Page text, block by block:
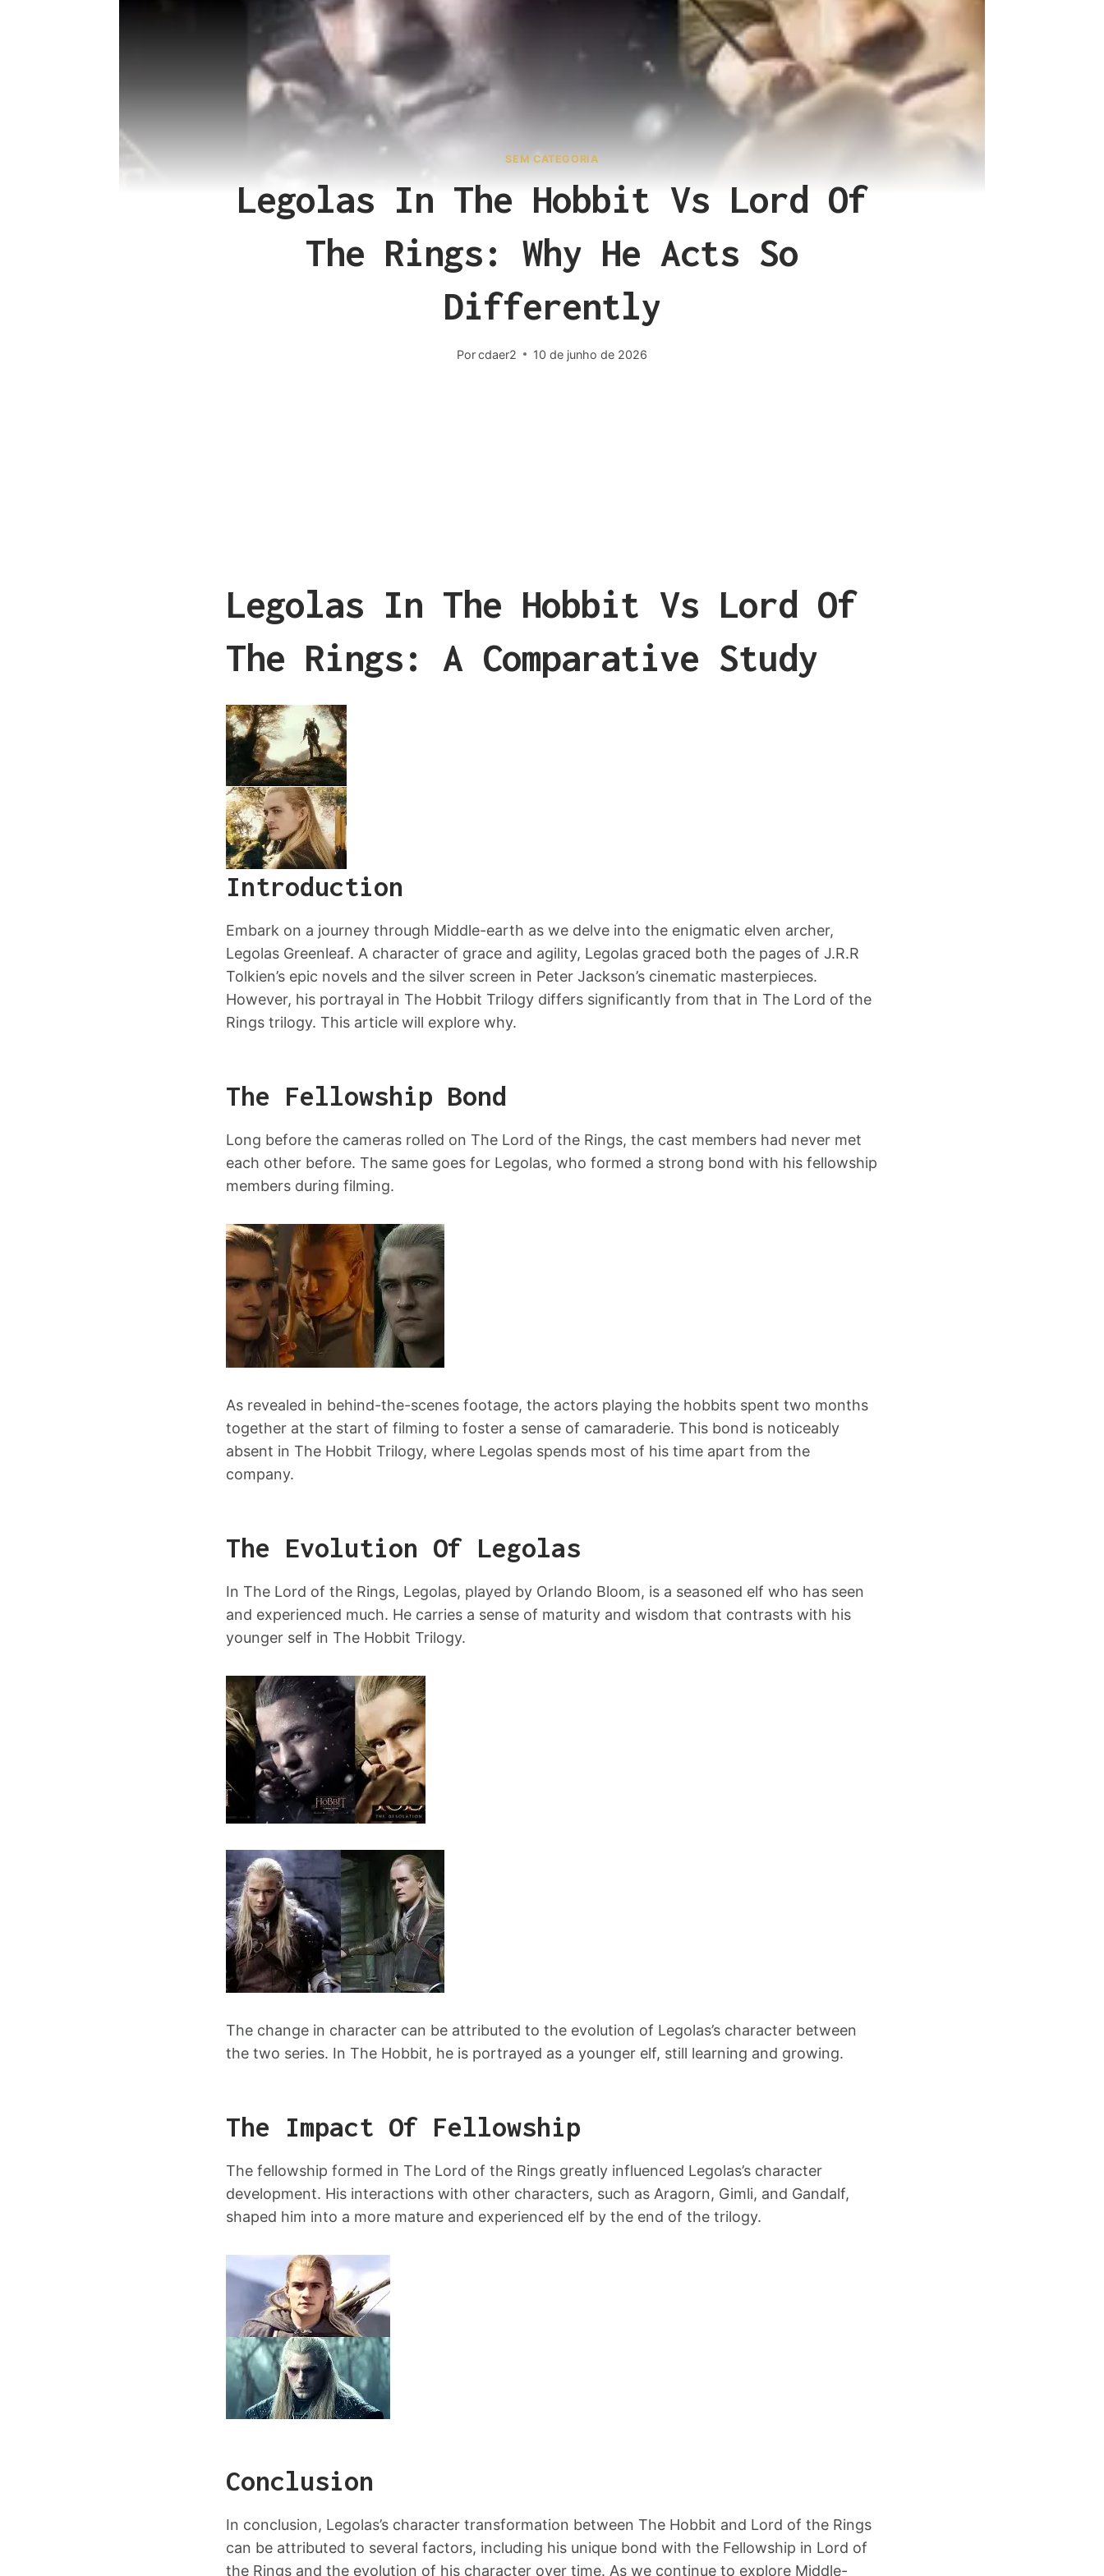
SEM CATEGORIA
Legolas In The Hobbit Vs Lord Of
The Rings: Why He Acts So
Differently
Porcdaer2 10 de junho de 2026
Legolas In The Hobbit Vs Lord Of
The Rings: A Comparative Study
Introduction
Embark on a journey through Middle-earth as we delve into the enigmatic elven archer,
Legolas Greenleaf. A character of grace and agility, Legolas graced both the pages of J.R.R
Tolkien’s epic novels and the silver screen in Peter Jackson’s cinematic masterpieces.
However, his portrayal in The Hobbit Trilogy differs significantly from that in The Lord of the
Rings trilogy. This article will explore why.
The Fellowship Bond
Long before the cameras rolled on The Lord of the Rings, the cast members had never met
each other before. The same goes for Legolas, who formed a strong bond with his fellowship
members during filming.
As revealed in behind-the-scenes footage, the actors playing the hobbits spent two months
together at the start of filming to foster a sense of camaraderie. This bond is noticeably
absent in The Hobbit Trilogy, where Legolas spends most of his time apart from the
company.
The Evolution Of Legolas
In The Lord of the Rings, Legolas, played by Orlando Bloom, is a seasoned elf who has seen
and experienced much. He carries a sense of maturity and wisdom that contrasts with his
younger self in The Hobbit Trilogy.
The change in character can be attributed to the evolution of Legolas’s character between
the two series. In The Hobbit, he is portrayed as a younger elf, still learning and growing.
The Impact Of Fellowship
The fellowship formed in The Lord of the Rings greatly influenced Legolas’s character
development. His interactions with other characters, such as Aragorn, Gimli, and Gandalf,
shaped him into a more mature and experienced elf by the end of the trilogy.
Conclusion
In conclusion, Legolas’s character transformation between The Hobbit and Lord of the Rings
can be attributed to several factors, including his unique bond with the Fellowship in Lord of
the Rings and the evolution of his character over time. As we continue to explore Middle-